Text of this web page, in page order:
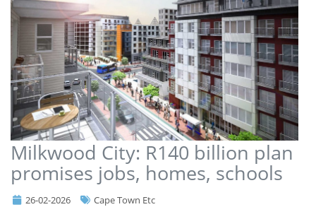
Milkwood City: R140 billion plan
promises jobs, homes, schools
26-02-2026 Cape Town Etc